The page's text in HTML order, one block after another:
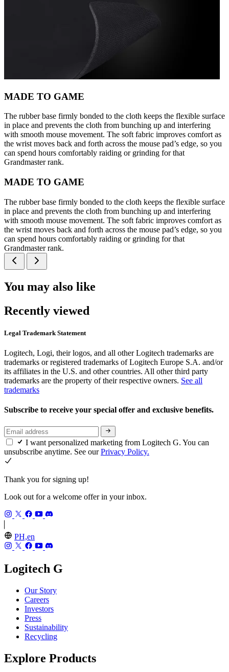
MADE TO GAME
The rubber base firmly bonded to the cloth keeps the flexible surface
in place and prevents the cloth from bunching up and interfering
with smooth mouse movement. The soft fabric improves comfort as
the wrist moves back and forth across the mouse pad’s edge, so you
can spend hours comfortably raiding or grinding for that
Grandmaster rank.
MADE TO GAME
The rubber base firmly bonded to the cloth keeps the flexible surface
in place and prevents the cloth from bunching up and interfering
with smooth mouse movement. The soft fabric improves comfort as
the wrist moves back and forth across the mouse pad’s edge, so you
can spend hours comfortably raiding or grinding for that
Grandmaster rank.
You may also like
Recently viewed
Legal Trademark Statement
Logitech, Logi, their logos, and all other Logitech trademarks are
trademarks or registered trademarks of Logitech Europe S.A. and/or
its affiliates in the U.S. and other countries. All other third party
trademarks are the property of their respective owners. See all
trademarks
Subscribe to receive your special offer and exclusive benefits.
I want personalized marketing from Logitech G. You can
unsubscribe anytime. See ourPrivacy Policy.
Thank you for signing up!
Look out for a welcome offer in your inbox.
PH,en
Logitech G
Our Story
Careers
Investors
Press
Sustainability
Recycling
Explore Products